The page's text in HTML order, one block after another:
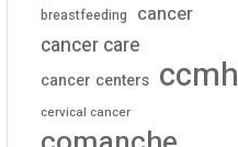
breastfeeding cancer
cancer care
cancer centers ccmh
cervical cancer